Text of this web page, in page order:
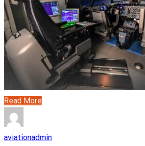
Read More
aviationadmin